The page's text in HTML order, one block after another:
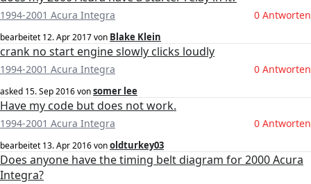
1994-2001 Acura Integra 0 Antworten
bearbeitet 12. Apr 2017von Blake Klein
crank no start engine slowly clicks loudly
1994-2001 Acura Integra 0 Antworten
asked 15. Sep 2016vonsomer lee
Have my code but does not work.
1994-2001 Acura Integra 0 Antworten
bearbeitet 13. Apr 2016vonoldturkey03
Does anyone have the timing belt diagram for 2000 Acura
Integra?